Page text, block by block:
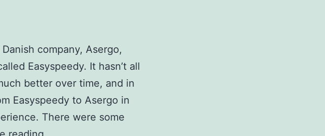
company, Asergo,
Easyspeedy. It hasn’t all
better over time, and in
Easyspeedy to Asergo in
There were some